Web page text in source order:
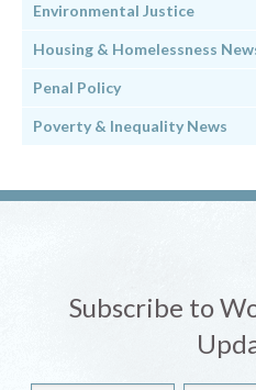
Environmental Justice
Housing & Homelessness
Penal Policy
Poverty & Inequality News
Subscribe to